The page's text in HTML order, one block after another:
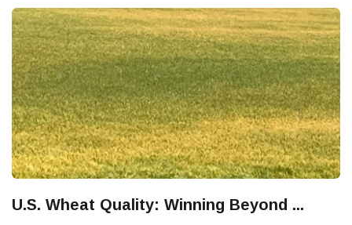
U.S. Wheat Quality: Winning Beyond ...